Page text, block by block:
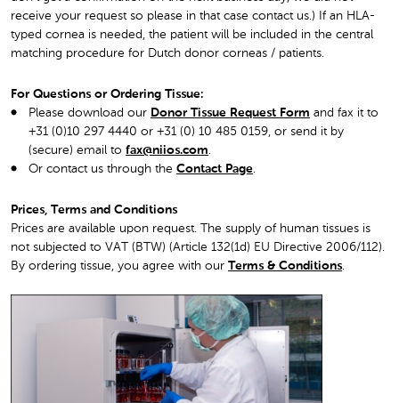
receive your request so please in that case contact us.) If an HLA-
typed cornea is needed, the patient will be included in the central
matching procedure for Dutch donor corneas / patients.
For Questions or Ordering Tissue:
Please download our Donor Tissue Request Form and fax it to
+31 (0)10 297 4440 or +31 (0) 10 485 0159, or send it by
(secure) email to fax@niios.com
Or contact us through the Contact Page
Prices, Terms and Conditions
Prices are available upon request. The supply of human tissues is
not subjected to VAT (BTW) (Article 132(1d) EU Directive 2006/112).
By ordering tissue, you agree with our Terms & Conditions